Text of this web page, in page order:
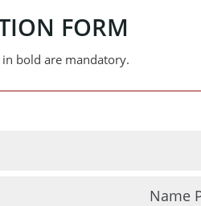
FORM
bold are mandatory.
Name